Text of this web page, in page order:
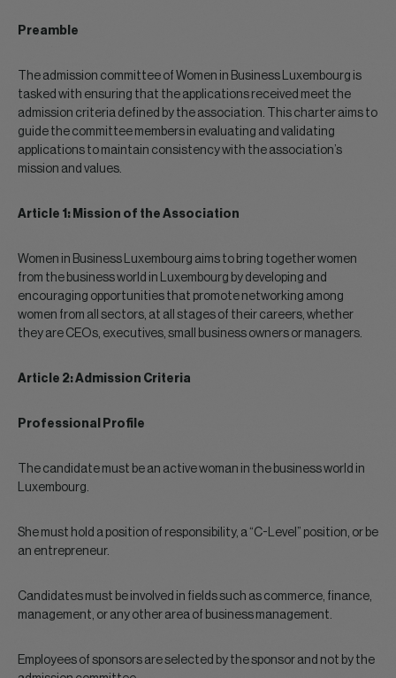
Preamble
The admission committee of Women in Business Luxembourg is
tasked with ensuring that the applications received meet the
admission criteria defined by the association. This charter aims to
guide the committee members in evaluating and validating
applications to maintain consistency with the association’s
mission and values.
Article 1: Mission of the Association
Women in Business Luxembourg aims to bring together women
from the business world in Luxembourg by developing and
encouraging opportunities that promote networking among
women from all sectors, at all stages of their careers, whether
they are CEOs, executives, small business owners or managers.
Article 2: Admission Criteria
Professional Profile
The candidate must be an active woman in the business world in
Luxembourg.
She must hold a position of responsibility, a “C-Level” position, or be
an entrepreneur.
Candidates must be involved in fields such as commerce, finance,
management, or any other area of business management.
Employees of sponsors are selected by the sponsor and not by the